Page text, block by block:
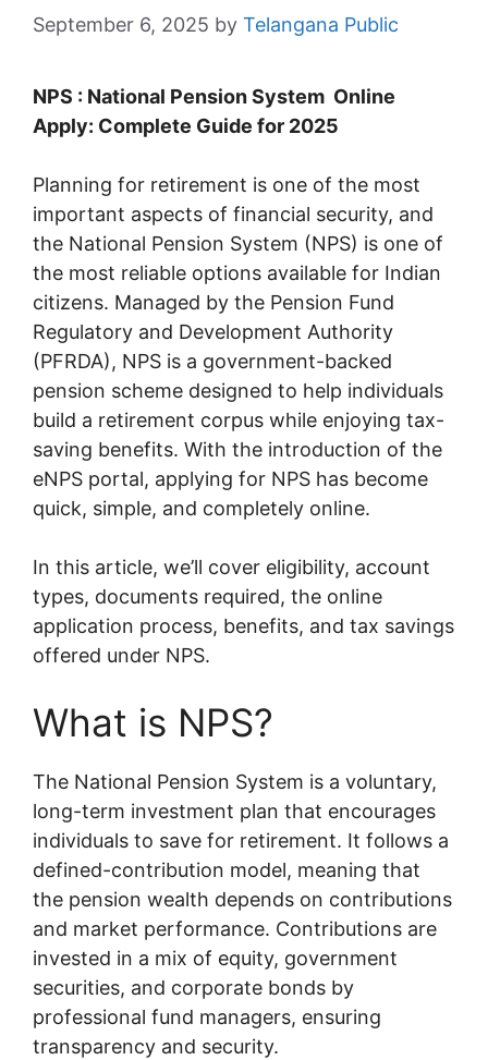
September 6, 2025 by Telangana Public
NPS : National Pension System Online
Apply: Complete Guide for 2025
Planning for retirement is one of the most
important aspects of financial security, and
the National Pension System (NPS) is one of
the most reliable options available for Indian
citizens. Managed by the Pension Fund
Regulatory and Development Authority
(PFRDA), NPS is a government-backed
pension scheme designed to help individuals
build a retirement corpus while enjoying tax-
saving benefits. With the introduction of the
eNPS portal, applying for NPS has become
quick, simple, and completely online.
In this article, we’ll cover eligibility, account
types, documents required, the online
application process, benefits, and tax savings
offered under NPS.
What is NPS?
The National Pension System is a voluntary,
long-term investment plan that encourages
individuals to save for retirement. It follows a
defined-contribution model, meaning that
the pension wealth depends on contributions
and market performance. Contributions are
invested in a mix of equity, government
securities, and corporate bonds by
professional fund managers, ensuring
transparency and security.